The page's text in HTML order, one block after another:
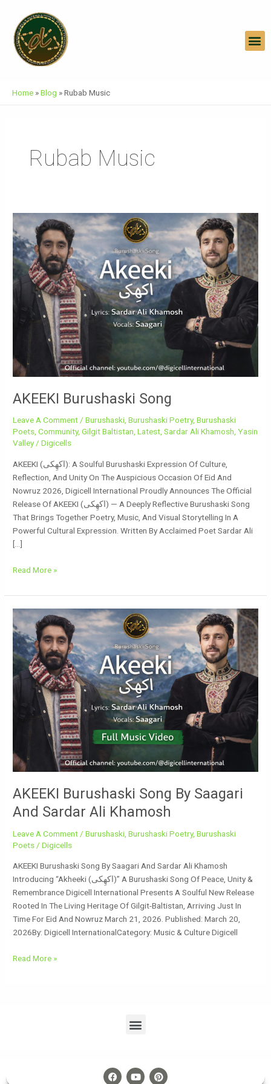
Content
Home »Blog »Rubab Music
Rubab Music
AKEEKI Burushaski Song
Leave A Comment/Burushaski,Burushaski Poetry,Burushaski
Poets,Community,Gilgit Baltistan,Latest,Sardar Ali Khamosh,Yasin
Valley/Digicells
AKEEKI (اکھِکی): A Soulful Burushaski Expression Of Culture,
Reflection, And Unity On The Auspicious Occasion Of Eid And
Nowruz 2026, Digicell International Proudly Announces The Official
Release Of AKEEKI (اکھِکی) — A Deeply Reflective Burushaski Song
That Brings Together Poetry, Music, And Visual Storytelling In A
Powerful Cultural Expression. Written By Acclaimed Poet Sardar Ali
[…]
AKEEKI
Burushaski
Song
Read More »
AKEEKI Burushaski Song By Saagari
And Sardar Ali Khamosh
Leave A Comment /Burushaski ,Burushaski Poetry,Burushaski
Poets /Digicells
AKEEKI Burushaski Song By Saagari And Sardar Ali Khamosh
Introducing “Akheeki (اکھِکی)” A Burushaski Song Of Peace, Unity &
Remembrance Digicell International Presents A Soulful New Release
Rooted In The Living Heritage Of Gilgit-Baltistan, Arriving Just In
Time For Eid And Nowruz March 21, 2026. Published: March 20,
2026By: Digicell InternationalCategory: Music & Culture Digicell
AKEEKI
Burushaski
Song
By
Saagari
And
Sardar
Ali
Khamosh
Read More »
Menu
F
A
Y
O
P
I